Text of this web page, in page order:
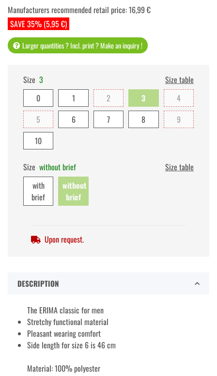
SAVE 35% (5,95 €)
Manufacturers recommended retail price:16,99 €
Larger quantities ? Incl. print ? Make an inquiry !
Size 3
Size table
0
1 2 3
4
5
6 7 8
9
10
Size without brief
Size table
with
brief
without
brief
Upon request.
DESCRIPTION
The ERIMA classic for men
Stretchy functional material
Pleasant wearing comfort
Side length for size 6 is 46 cm
Material: 100% polyester